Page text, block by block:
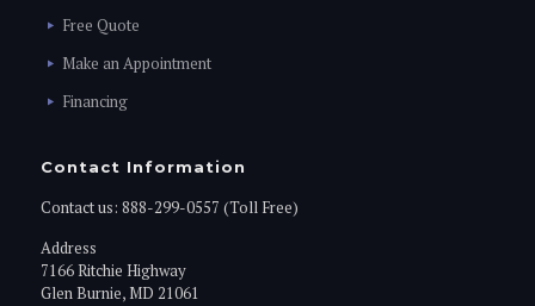
Free Quote
Make an Appointment
Financing
Contact Information
Contact us: 888-299-0557 (Toll Free)
Address
7166 Ritchie Highway
Glen Burnie, MD 21061